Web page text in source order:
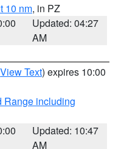
10 nm, in PZ
Updated: 04:27
AM
View Text) expires 10:00
Range including
Updated: 10:47
AM